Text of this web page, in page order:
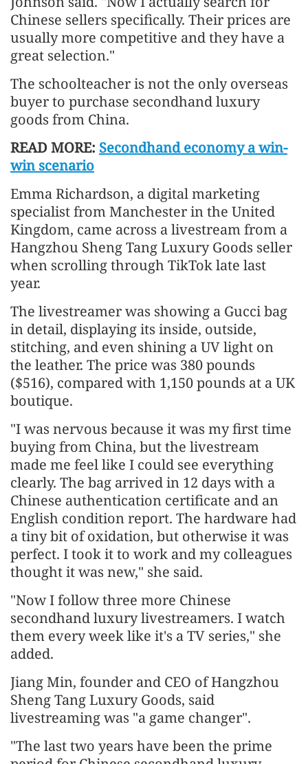
Chinese sellers specifically. Their prices are
usually more competitive and they have a
great selection."
The schoolteacher is not the only overseas
buyer to purchase secondhand luxury
goods from China.
READ MORE: Secondhand economy a win-
win scenario
Emma Richardson, a digital marketing
specialist from Manchester in the United
Kingdom, came across a livestream from a
Hangzhou Sheng Tang Luxury Goods seller
when scrolling through TikTok late last
year.
The livestreamer was showing a Gucci bag
in detail, displaying its inside, outside,
stitching, and even shining a UV light on
the leather. The price was 380 pounds
($516), compared with 1,150 pounds at a UK
boutique.
"I was nervous because it was my first time
buying from China, but the livestream
made me feel like I could see everything
clearly. The bag arrived in 12 days with a
Chinese authentication certificate and an
English condition report. The hardware had
a tiny bit of oxidation, but otherwise it was
perfect. I took it to work and my colleagues
thought it was new," she said.
"Now I follow three more Chinese
secondhand luxury livestreamers. I watch
them every week like it's a TV series," she
added.
Jiang Min, founder and CEO of Hangzhou
Sheng Tang Luxury Goods, said
livestreaming was "a game changer".
"The last two years have been the prime